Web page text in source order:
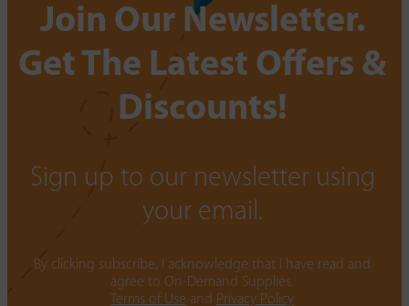
Join Our Newsletter.
Get The Latest Offers &
Discounts!
Sign up to our newsletter using
your email.
By clicking subscribe, I acknowledge that I have read and
agree to On-Demand Supplies.
Terms of Use and Privacy Policy